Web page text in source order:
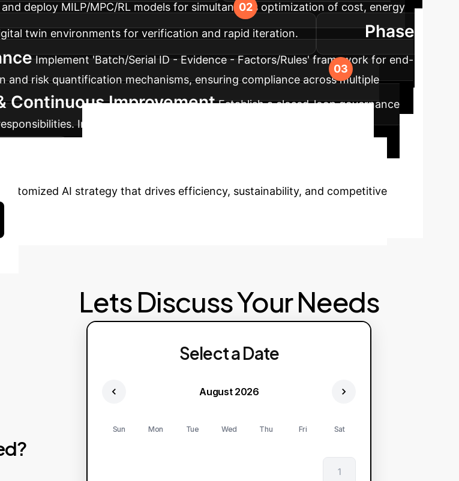
and deploy MILP/MPC/RL models for simultaneous optimization of cost, energy
twin environments for verification and rapid iteration.
Phase
Implement 'Batch/Serial ID - Evidence - Factors/Rules' framework for end-
risk quantification mechanisms, ensuring compliance across multiple
Continuous Improvement Establish a closed-loop governance
Implement A/B testing and causal inference for ongoing
customized AI strategy that drives efficiency, sustainability, and competitive
Lets Discuss Your Needs
Select a Date
August 2026
Sun Mon Tue Wed Thu Fri Sat
1